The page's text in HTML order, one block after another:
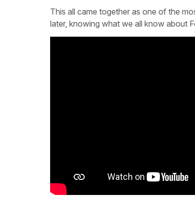
This all came together as one of the
later, knowing what we all know about